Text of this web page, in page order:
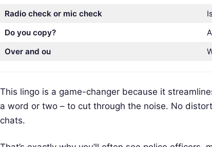
Radio check or mic check
Do you copy?
Over and ou
This lingo is a game-changer because it
a word or two – to cut through the noise. No
chats.
S
e